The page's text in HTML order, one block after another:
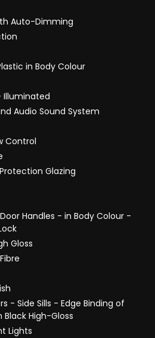
Auto-Dimming
in Body Colour
Audio Sound System
Control
Glazing
Handles - in Body Colour -
Gloss
- Side Sills - Edge Binding of
High-Gloss
Lights